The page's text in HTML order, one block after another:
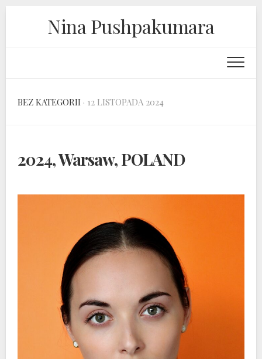
Nina Pushpakumara
BEZ KATEGORII · 12 LISTOPADA 2024
2024, Warsaw, POLAND